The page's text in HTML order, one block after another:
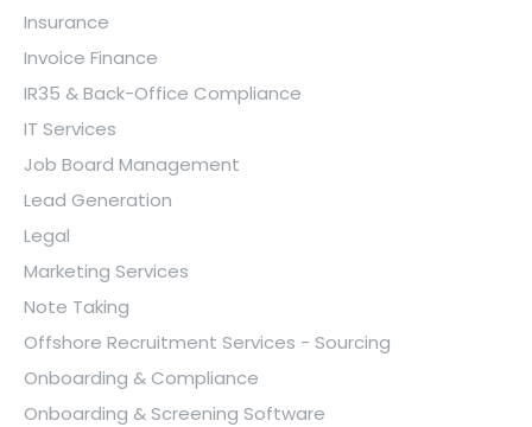
Insurance
Invoice Finance
IR35 & Back-Office Compliance
IT Services
Job Board Management
Lead Generation
Legal
Marketing Services
Note Taking
Offshore Recruitment Services - Sourcing
Onboarding & Compliance
Onboarding & Screening Software